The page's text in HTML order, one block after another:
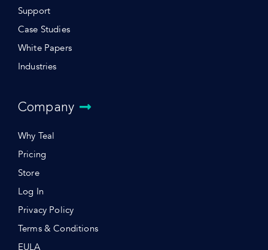
Support
Case Studies
White Papers
Industries
Company
Why Teal
Pricing
Store
Log In
Privacy Policy
Terms & Conditions